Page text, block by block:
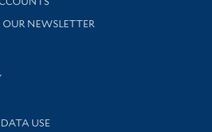
OUR NEWSLETTER
library news and events
USE